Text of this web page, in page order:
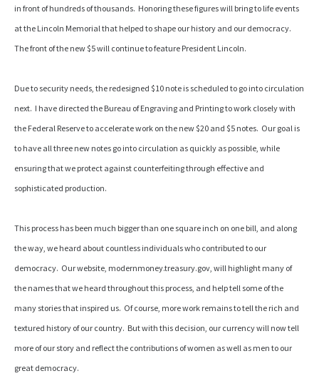
in front of hundreds of thousands. Honoring these figures will bring to life events
at the Lincoln Memorial that helped to shape our history and our democracy.
The front of the new $5 will continue to feature President Lincoln.
Due to security needs, the redesigned $10 note is scheduled to go into circulation
next. I have directed the Bureau of Engraving and Printing to work closely with
the Federal Reserve to accelerate work on the new $20 and $5 notes. Our goal is
to have all three new notes go into circulation as quickly as possible, while
ensuring that we protect against counterfeiting through effective and
sophisticated production.
This process has been much bigger than one square inch on one bill, and along
the way, we heard about countless individuals who contributed to our
democracy. Our website, modernmoney.treasury.gov, will highlight many of
the names that we heard throughout this process, and help tell some of the
many stories that inspired us. Of course, more work remains to tell the rich and
textured history of our country. But with this decision, our currency will now tell
more of our story and reflect the contributions of women as well as men to our
great democracy.